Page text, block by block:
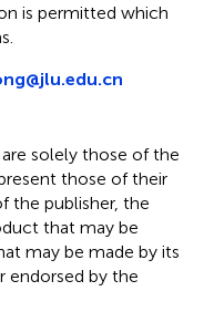
is permitted which
solely those of the
those of their
the publisher, the
that may be
may be made by its
endorsed by the